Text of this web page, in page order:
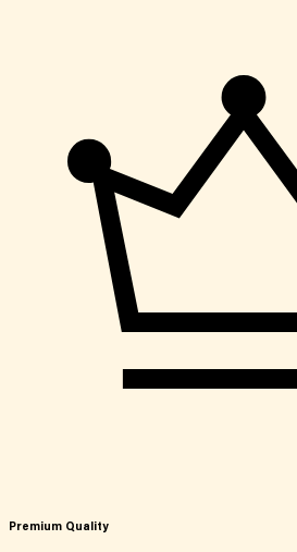
Premium Quality